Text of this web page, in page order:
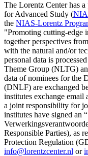
The Lorentz Center has
for Advanced Study (
the NIAS-Lorentz
"Promoting cutting-edge
together perspectives
with the natural and/or
personal data is
Theme Group (NLTG)
data of nominees for the
(DNLF) are exchanged
institutes exchange email
a joint responsibility for
institutes have signed an
Responsible Parties), as
Protection Regulation
info@lorentzcenter.nl or